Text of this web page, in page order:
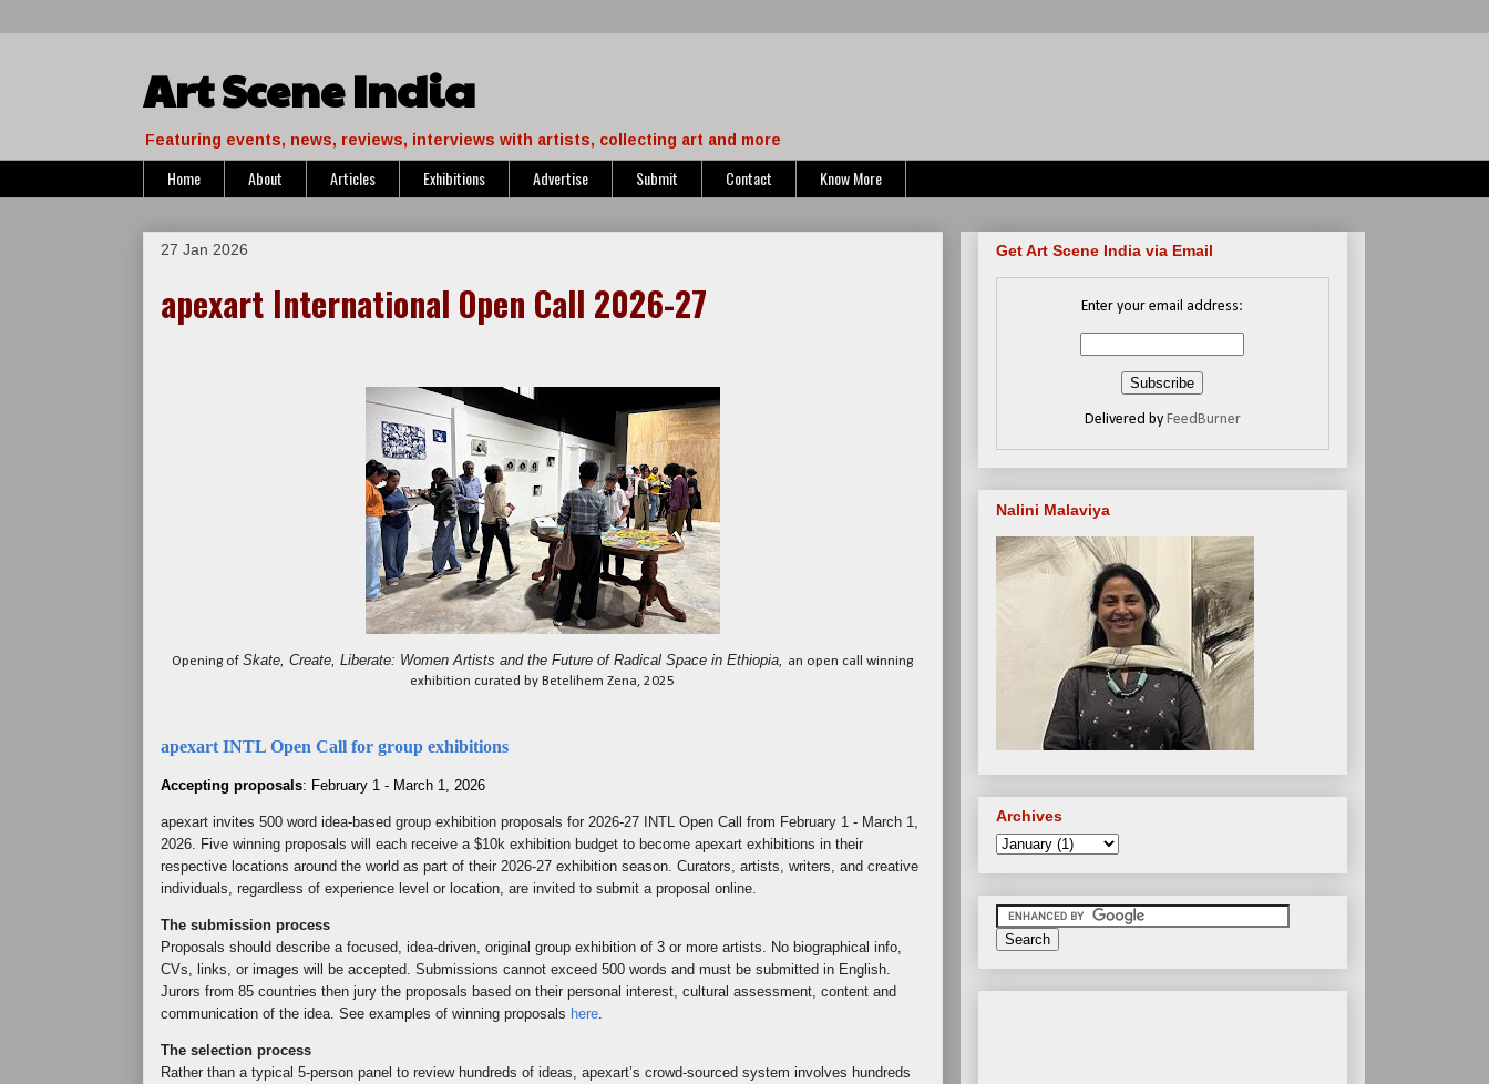
Art Scene India
Featuring events, news, reviews, interviews with artists, collecting art and more
Home About Articles Exhibitions Advertise Submit Contact Know More
27 Jan 2026
apexart International Open Call 2026-27
Opening of Skate, Create, Liberate: Women Artists and the Future of Radical Space in Ethiopia,
an open call winning
exhibition curated by Betelihem Zena, 2025
apexart INTL Open Call for group exhibitions
Accepting proposals: February 1 - March 1, 2026
apexart invites 500 word idea-based group exhibition proposals for 2026-27 INTL Open Call from February 1 - March 1,
2026. Five winning proposals will each receive a $10k exhibition budget to become apexart exhibitions in their
respective locations around the world as part of their 2026-27 exhibition season. Curators, artists, writers, and creative
individuals, regardless of experience level or location, are invited to submit a proposal online.
The submission process
Proposals should describe a focused, idea-driven, original group exhibition of 3 or more artists. No biographical info,
CVs, links, or images will be accepted. Submissions cannot exceed 500 words and must be submitted in English.
Jurors from 85 countries then jury the proposals based on their personal interest, cultural assessment, content and
communication of the idea. See examples of winning proposals here.
The selection process
Rather than a typical 5-person panel to review hundreds of ideas, apexart’s crowd-sourced system involves hundreds
Get Art Scene India via Email
Enter your email address:
Delivered by FeedBurner
Nalini Malaviya
Archives